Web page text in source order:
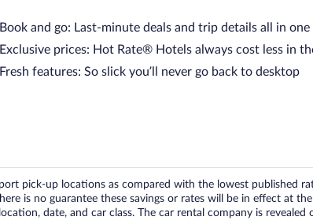
Book and go: Last-minute deals and trip details all in one
Exclusive prices: Hot Rate® Hotels always cost less in
Fresh features: So slick you’ll never go back to desktop
pick-up locations as compared with the lowest published
is no guarantee these savings or rates will be in effect at
date, and car class. The car rental company is revealed